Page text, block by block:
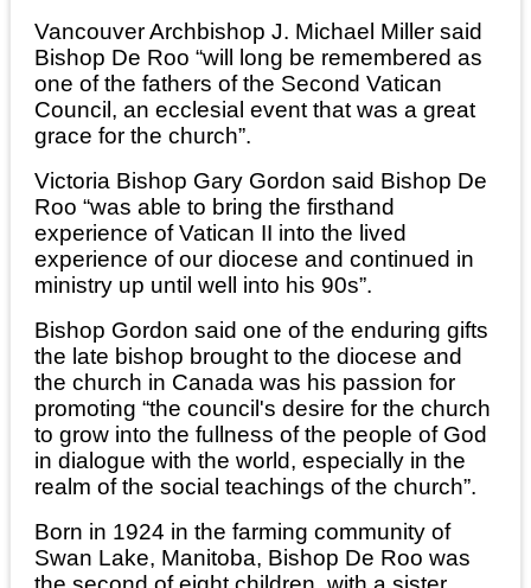
Vancouver Archbishop J. Michael Miller said
Bishop De Roo “will long be remembered as
one of the fathers of the Second Vatican
Council, an ecclesial event that was a great
grace for the church”.
Victoria Bishop Gary Gordon said Bishop De
Roo “was able to bring the firsthand
experience of Vatican II into the lived
experience of our diocese and continued in
ministry up until well into his 90s”.
Bishop Gordon said one of the enduring gifts
the late bishop brought to the diocese and
the church in Canada was his passion for
promoting “the council's desire for the church
to grow into the fullness of the people of God
in dialogue with the world, especially in the
realm of the social teachings of the church”.
Born in 1924 in the farming community of
Swan Lake, Manitoba, Bishop De Roo was